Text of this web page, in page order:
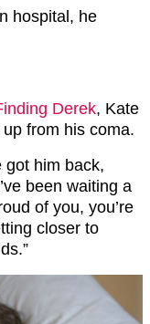
hospital, he
Derek, Kate
from his coma.
got him back,
been waiting a
of you, you’re
closer to